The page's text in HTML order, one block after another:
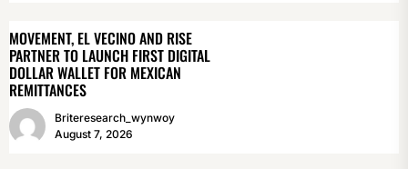
MOVEMENT, EL VECINO AND RISE
PARTNER TO LAUNCH FIRST DIGITAL
DOLLAR WALLET FOR MEXICAN
REMITTANCES
Briteresearch_wynwoy
August 7, 2026